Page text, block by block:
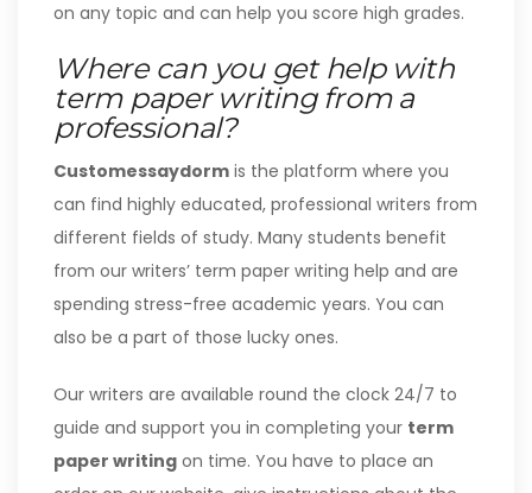
on any topic and can help you score high grades.
Where can you get help with
term paper writing from a
professional?
Customessaydorm is the platform where you
can find highly educated, professional writers from
different fields of study. Many students benefit
from our writers’ term paper writing help and are
spending stress-free academic years. You can
also be a part of those lucky ones.
Our writers are available round the clock 24/7 to
guide and support you in completing your term
paper writing on time. You have to place an